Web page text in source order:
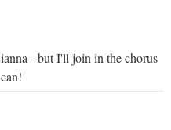
- but I'll join in the chorus